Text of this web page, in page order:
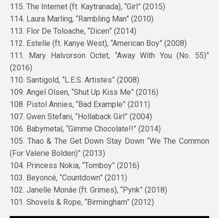
115. The Internet (ft. Kaytranada), “Girl” (2015)
114. Laura Marling, “Rambling Man” (2010)
113. Flor De Toloache, “Dicen” (2014)
112. Estelle (ft. Kanye West), “American Boy” (2008)
111. Mary Halvorson Octet, “Away With You (No. 55)”
(2016)
110. Santigold, “L.E.S. Artistes” (2008)
109. Angel Olsen, “Shut Up Kiss Me” (2016)
108. Pistol Annies, “Bad Example” (2011)
107. Gwen Stefani, “Hollaback Girl” (2004)
106. Babymetal, “Gimme Chocolate!!” (2014)
105. Thao & The Get Down Stay Down “We The Common
(For Valerie Bolden)” (2013)
104. Princess Nokia, “Tomboy” (2016)
103. Beyoncé, “Countdown” (2011)
102. Janelle Monáe (ft. Grimes), “Pynk” (2018)
101. Shovels & Rope, “Birmingham” (2012)